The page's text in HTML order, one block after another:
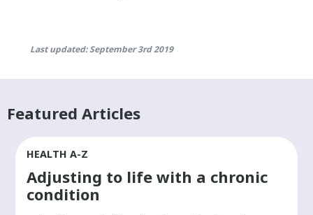
Last updated: September 3rd 2019
Featured Articles
HEALTH A-Z
Adjusting to life with a chronic
condition